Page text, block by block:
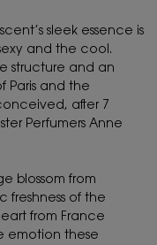
sleek essence is
and the cool.
structure and an
Paris and the
after 7
Perfumers Anne
blossom from
freshness of the
from France
emotion these